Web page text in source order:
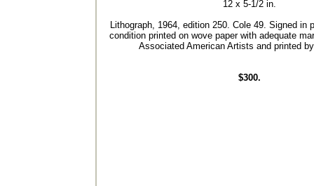
12 x 5-1/2 in.
Lithograph, 1964, edition 250. Cole 49. Signed in
condition printed on wove paper with adequate
Associated American Artists and printed
$300.